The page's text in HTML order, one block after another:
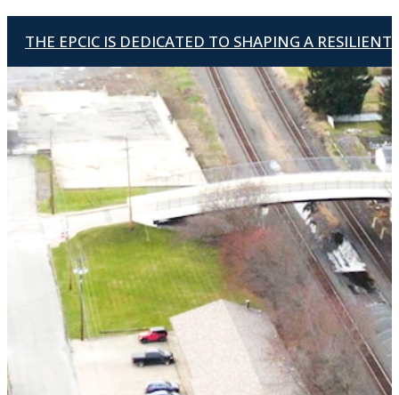
THE EPCIC IS DEDICATED TO SHAPING A